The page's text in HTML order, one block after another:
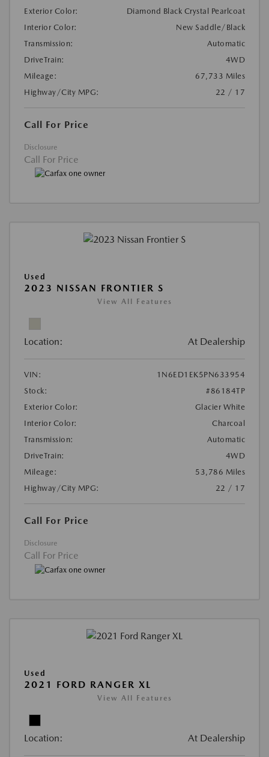
Exterior Color:
Diamond Black Crystal Pearlcoat
Interior Color:
New Saddle/Black
Transmission:
Automatic
DriveTrain:
4WD
Mileage:
67,733 Miles
Highway/City MPG:
22 / 17
Call For Price
Disclosure
Call For Price
Used
2023 NISSAN FRONTIER S
View All Features
Location: At Dealership
VIN:
1N6ED1EK5PN633954
Stock:
#86184TP
Exterior Color:
Glacier White
Interior Color:
Charcoal
Transmission:
Automatic
DriveTrain:
4WD
Mileage:
53,786 Miles
Highway/City MPG:
22 / 17
Call For Price
Disclosure
Call For Price
Used
2021 FORD RANGER XL
View All Features
Location: At Dealership